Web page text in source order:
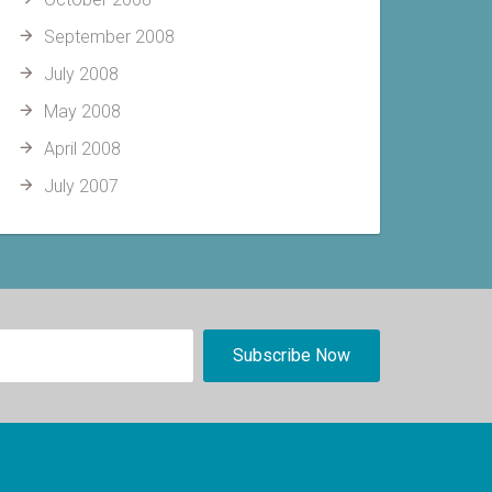
September 2008
July 2008
May 2008
April 2008
July 2007